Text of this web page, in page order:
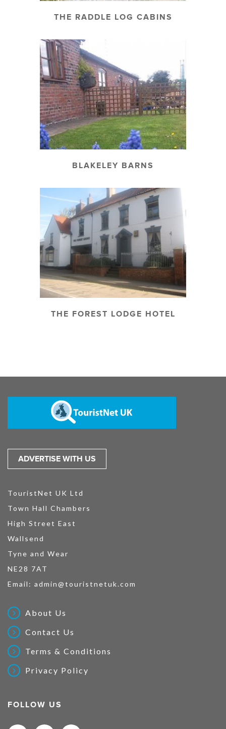
THE RADDLE LOG CABINS
BLAKELEY BARNS
THE FOREST LODGE HOTEL
ADVERTISE WITH US
TouristNet UK Ltd
Town Hall Chambers
High Street East
Wallsend
Tyne and Wear
NE28 7AT
Email: admin@touristnetuk.com
About Us
Contact Us
Terms & Conditions
Privacy Policy
FOLLOW US